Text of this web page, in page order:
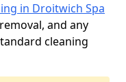
in Droitwich Spa
and any
cleaning